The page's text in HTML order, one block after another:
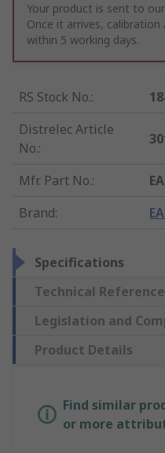
Your product is sent to
Once it arrives,
within 5 working days.
RS Stock No.:
Distrelec Article
No.:
Mfr. Part No.:
Brand:
Specifications
Technical Reference
Legislation and
Product Details
Find similar
or more